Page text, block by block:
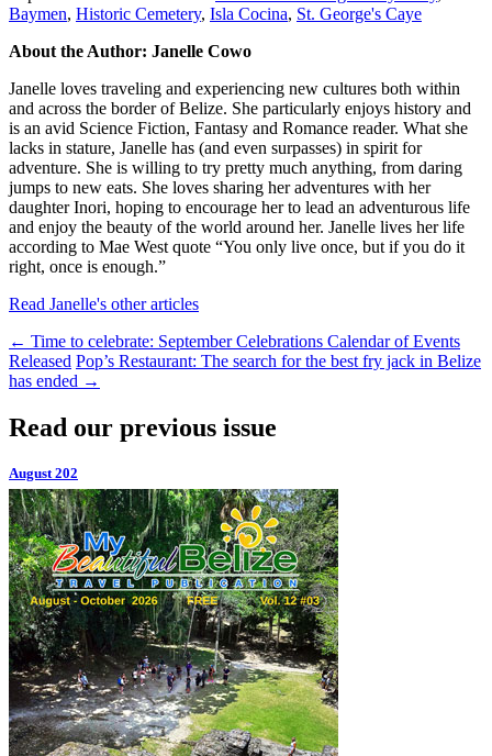
Baymen, Historic Cemetery, Isla Cocina, St. George's Caye
About the Author: Janelle Cowo
Janelle loves traveling and experiencing new cultures both within
and across the border of Belize. She particularly enjoys history and
is an avid Science Fiction, Fantasy and Romance reader. What she
lacks in stature, Janelle has (and even surpasses) in spirit for
adventure. She is willing to try pretty much anything, from daring
jumps to new eats. She loves sharing her adventures with her
daughter Inori, hoping to encourage her to lead an adventurous life
and enjoy the beauty of the world around her. Janelle lives her life
according to Mae West quote “You only live once, but if you do it
right, once is enough.”
Read Janelle's other articles
← Time to celebrate: September Celebrations Calendar of Events
Released Pop’s Restaurant: The search for the best fry jack in Belize
has ended →
Read our previous issue
August 202